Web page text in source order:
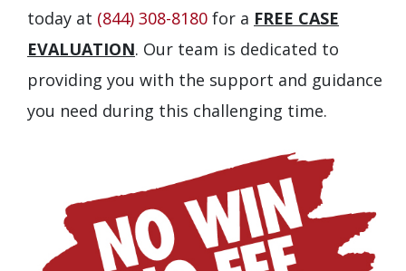
today at (844) 308-8180 for a FREE CASE
EVALUATION. Our team is dedicated to
providing you with the support and guidance
you need during this challenging time.